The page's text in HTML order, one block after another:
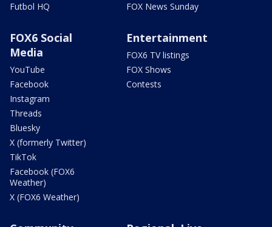
Futbol HQ
FOX News Sunday
FOX6 Social
Media
YouTube
Facebook
Instagram
Threads
Bluesky
X (formerly Twitter)
TikTok
Facebook (FOX6
Weather)
X (FOX6 Weather)
Entertainment
FOX6 TV listings
FOX Shows
Contests